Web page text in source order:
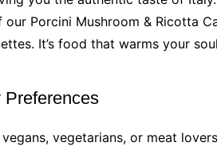
Porcini Mushroom & Ricotta
It’s food that warms your
Preferences
vegetarians, or meat